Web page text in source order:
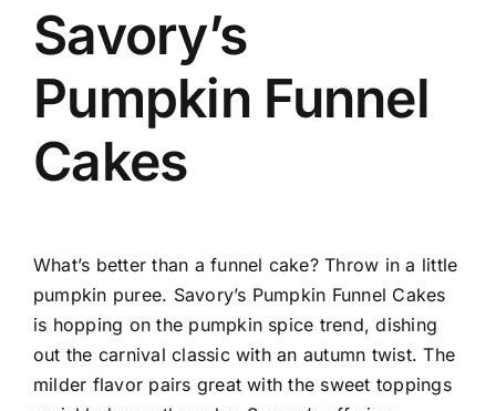
Savory’s
Pumpkin Funnel
Cakes
What’s better than a funnel cake? Throw in a little
pumpkin puree. Savory’s Pumpkin Funnel Cakes
is hopping on the pumpkin spice trend, dishing
out the carnival classic with an autumn twist. The
milder flavor pairs great with the sweet toppings